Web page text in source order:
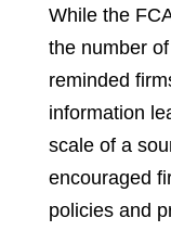
While the
the number
reminded
information
scale of a
encouraged
policies and